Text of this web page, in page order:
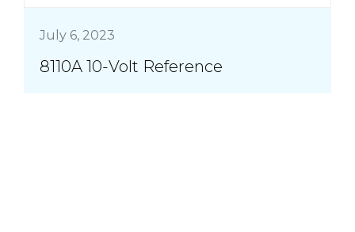
July 6, 2023
8110A 10-Volt Reference